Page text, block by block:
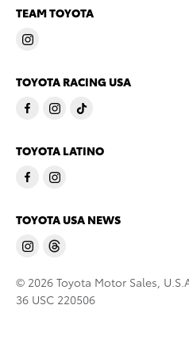
TEAM TOYOTA
TOYOTA RACING USA
TOYOTA LATINO
TOYOTA USA NEWS
© 2026 Toyota Motor Sales,
36 USC 220506